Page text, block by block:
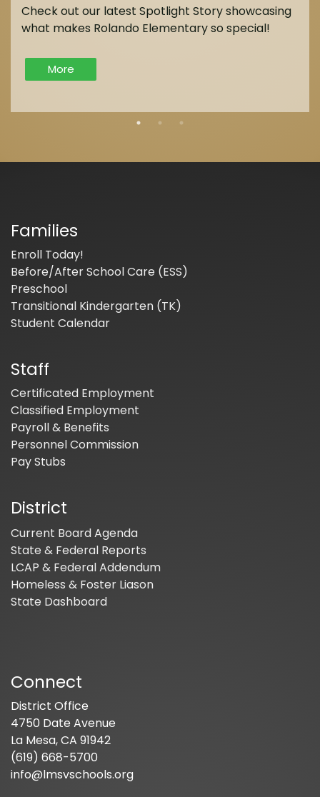
Check out our latest Spotlight Story showcasing
what makes Rolando Elementary so special!
More
Families
Enroll Today!
Before/After School Care (ESS)
Preschool
Transitional Kindergarten (TK)
Student Calendar
Staff
Certificated Employment
Classified Employment
Payroll & Benefits
Personnel Commission
Pay Stubs
District
Current Board Agenda
State & Federal Reports
LCAP & Federal Addendum
Homeless & Foster Liason
State Dashboard
Connect
District Office
4750 Date Avenue
La Mesa, CA 91942
(619) 668-5700
info@lmsvschools.org